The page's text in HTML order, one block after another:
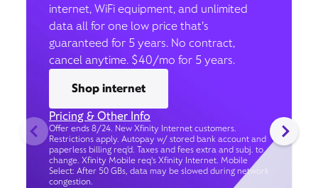
internet, WiFi equipment, and unlimited
data all for one low price that’s
guaranteed for 5 years. No contract,
cancel anytime. $40/mo for 5 years.
Shop internet
Pricing & Other Info
Offer ends 8/24. New Xfinity Internet customers.
Restrictions apply. Autopay w/ stored bank account and
paperless billing req’d. Taxes and fees extra and subj. to
change. Xfinity Mobile req's Xfinity Internet. Mobile
Select: After 50 GBs, data may be slowed during network
congestion.